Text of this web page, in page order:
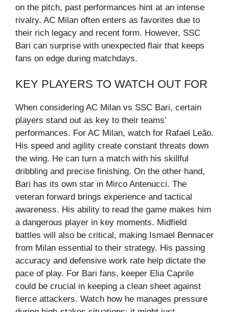
on the pitch, past performances hint at an intense
rivalry. AC Milan often enters as favorites due to
their rich legacy and recent form. However, SSC
Bari can surprise with unexpected flair that keeps
fans on edge during matchdays.
KEY PLAYERS TO WATCH OUT FOR
When considering AC Milan vs SSC Bari, certain
players stand out as key to their teams’
performances. For AC Milan, watch for Rafael Leão.
His speed and agility create constant threats down
the wing. He can turn a match with his skillful
dribbling and precise finishing. On the other hand,
Bari has its own star in Mirco Antenucci. The
veteran forward brings experience and tactical
awareness. His ability to read the game makes him
a dangerous player in key moments. Midfield
battles will also be critical, making Ismael Bennacer
from Milan essential to their strategy. His passing
accuracy and defensive work rate help dictate the
pace of play. For Bari fans, keeper Elia Caprile
could be crucial in keeping a clean sheet against
fierce attackers. Watch how he manages pressure